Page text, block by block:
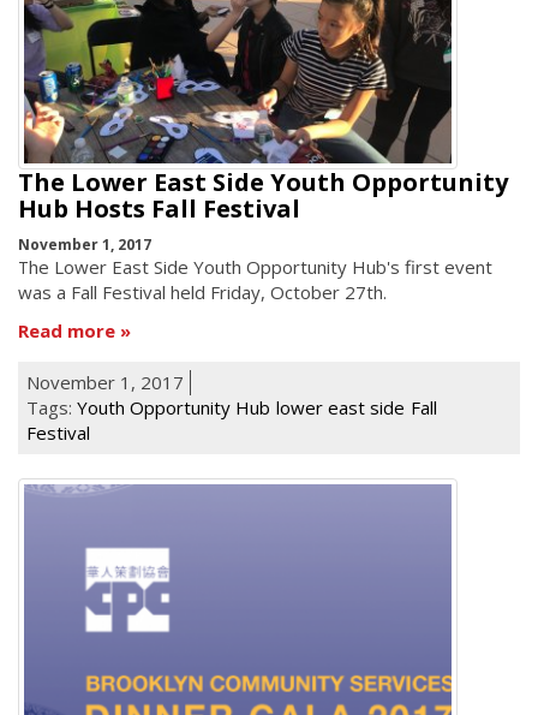
The Lower East Side Youth Opportunity
Hub Hosts Fall Festival
November 1, 2017
The Lower East Side Youth Opportunity Hub's first event
was a Fall Festival held Friday, October 27th.
Read more
November 1, 2017
Tags: Youth Opportunity Hub lower east side Fall
Festival